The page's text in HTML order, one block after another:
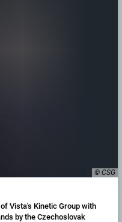
© CSG
Vista's Kinetic Group with
by the Czechoslovak